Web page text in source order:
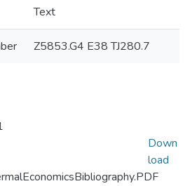
Text
Z5853.G4 E38 TJ280.7
Down
load